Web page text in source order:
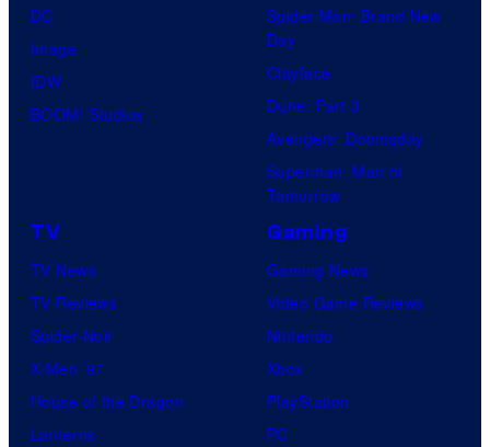
DC
Image
IDW
BOOM! Studios
Spider-Man: Brand New
Day
Clayface
Dune: Part 3
Avengers: Doomsday
Superman: Man of
Tomorrow
TV
TV News
TV Reviews
Spider-Noir
X-Men ’97
House of the Dragon
Lanterns
Gaming
Gaming News
Video Game Reviews
Nintendo
Xbox
PlayStation
PC